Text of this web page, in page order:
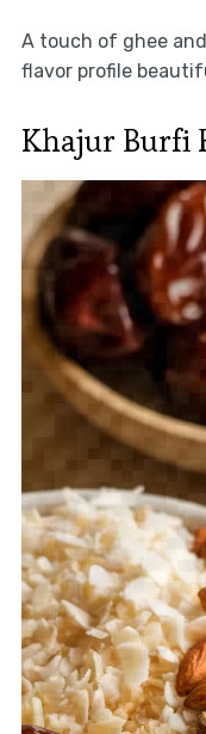
A touch of ghee
flavor profile
Khajur Burfi